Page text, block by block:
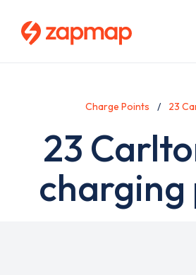
Charge Points 23
23
charging